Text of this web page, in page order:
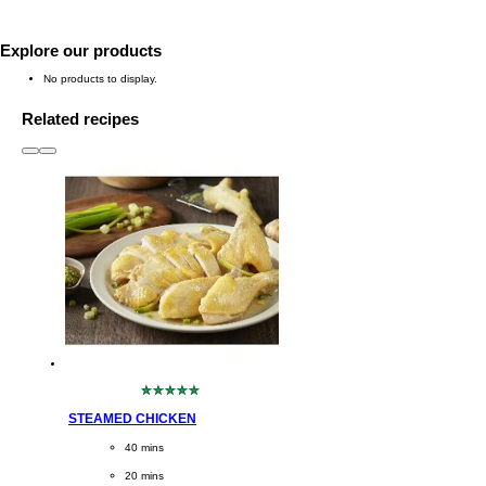
Explore our products
No products to display.
Related recipes
No
submitted
STEAMED CHICKEN
CookingTime
40 mins
PreparationTime
20 mins